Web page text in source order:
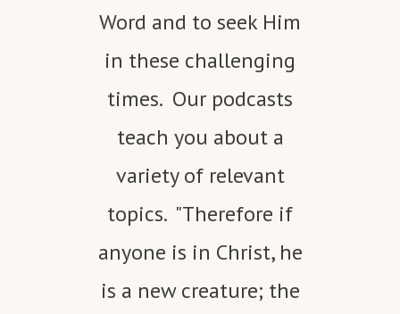
Word and to seek Him
in these challenging
times. Our podcasts
teach you about a
variety of relevant
topics. "Therefore if
anyone is in Christ, he
is a new creature; the